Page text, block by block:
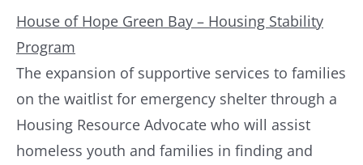
House of Hope Green Bay – Housing Stability
Program
The expansion of supportive services to families
on the waitlist for emergency shelter through a
Housing Resource Advocate who will assist
homeless youth and families in finding and